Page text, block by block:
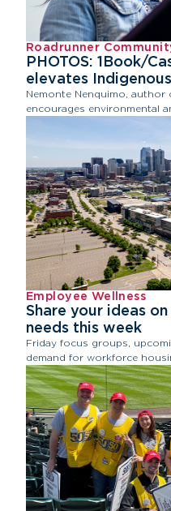
Roadrunner
PHOTOS: 1Book/
elevates
Nemonte Nenquimo, author
encourages environmental
Employee Wellness
Share your ideas
needs this week
Friday focus groups,
demand for workforce